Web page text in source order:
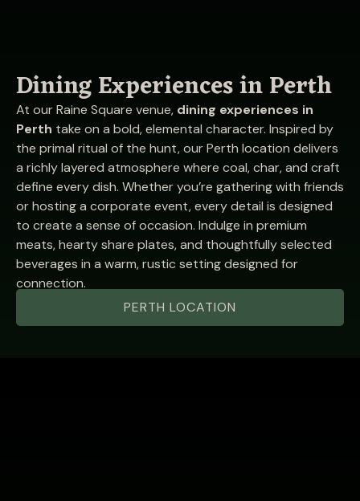
Dining Experiences in Perth
At our Raine Square venue, dining experiences in
Perth take on a bold, elemental character. Inspired by
the primal ritual of the hunt, our Perth location delivers
a richly layered atmosphere where coal, char, and craft
define every dish. Whether you’re gathering with friends
or hosting a corporate event, every detail is designed
to create a sense of occasion. Indulge in premium
meats, hearty share plates, and thoughtfully selected
beverages in a warm, rustic setting designed for
connection.
PERTH LOCATION